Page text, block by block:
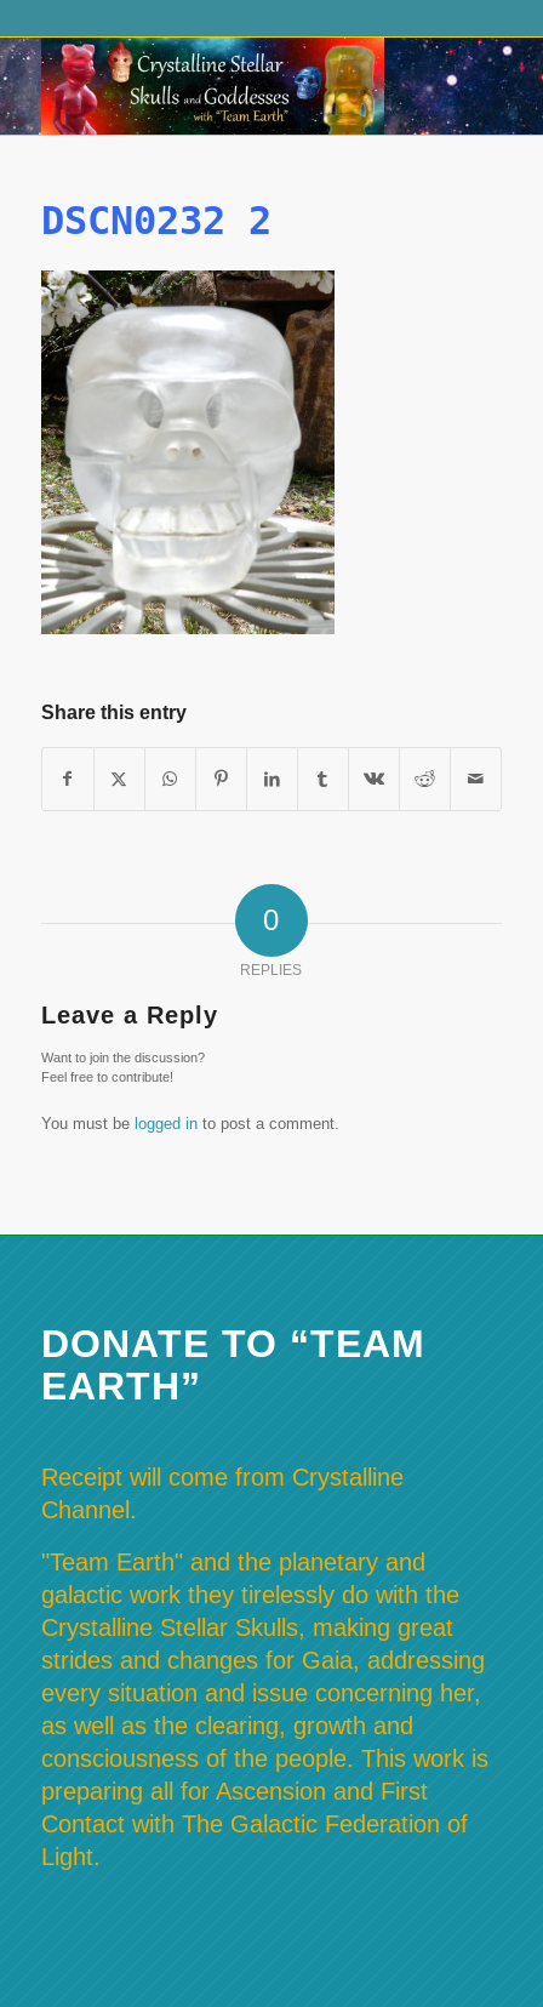
DSCN0232 2
Share this entry
0
REPLIES
Leave a Reply
Want to join the discussion?
Feel free to contribute!
You must be logged into post a comment.
DONATE TO “TEAM
EARTH”
Receipt will come from Crystalline
Channel.
"Team Earth" and the planetary and
galactic work they tirelessly do with the
Crystalline Stellar Skulls, making great
strides and changes for Gaia, addressing
every situation and issue concerning her,
as well as the clearing, growth and
consciousness of the people. This work is
preparing all for Ascension and First
Contact with The Galactic Federation of
Light.